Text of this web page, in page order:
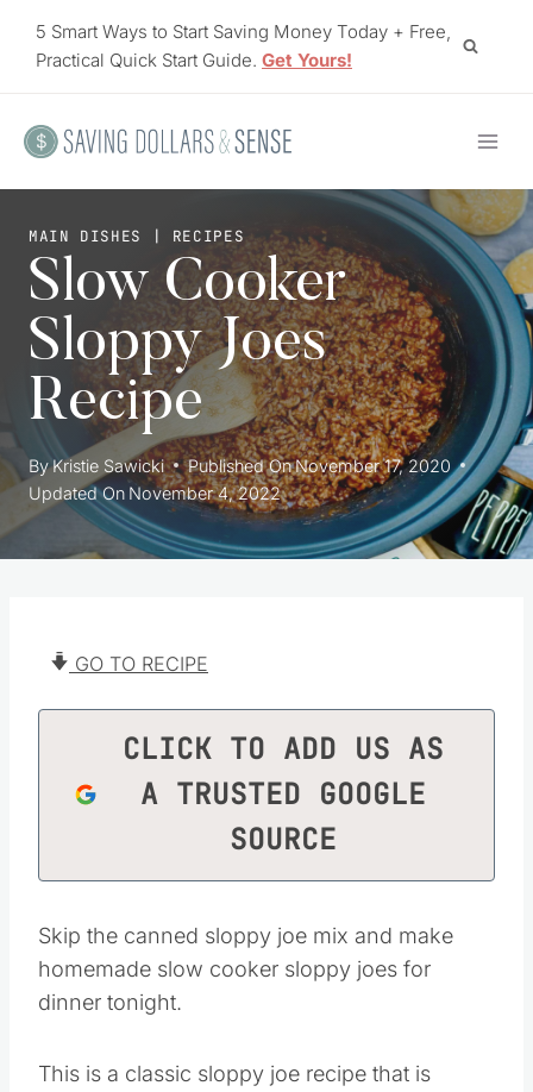
5 Smart Ways to Start Saving Money Today + Free,
Practical Quick Start Guide. Get Yours!
MAIN DISHES | RECIPES
Slow Cooker
Sloppy Joes
Recipe
ByKristie Sawicki Published OnNovember 17, 2020
Updated On November 4, 2022
GO TO RECIPE
CLICK TO ADD US AS
A TRUSTED GOOGLE
SOURCE
Skip the canned sloppy joe mix and make
homemade slow cooker sloppy joes for
dinner tonight.
This is a classic sloppy joe recipe that is